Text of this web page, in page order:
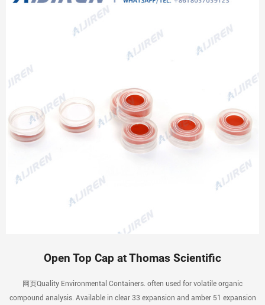
Open Top Cap at Thomas Scientific
网页Quality Environmental Containers. often used for volatile organic
compound analysis. Available in clear 33 expansion and amber 51 expansion